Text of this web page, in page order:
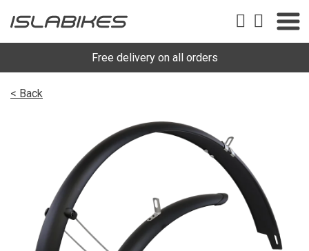
Free delivery on all orders
< Back